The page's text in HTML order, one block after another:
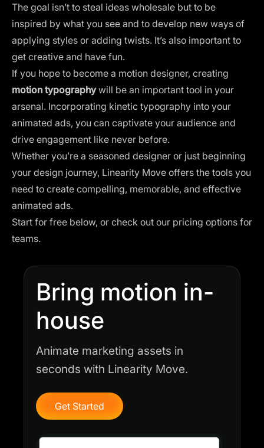
The goal isn’t to steal ideas wholesale but to be
inspired by what you see and to develop new ways of
applying styles or adding twists. It’s also important to
get creative and have fun.
If you hope to become a motion designer, creating
motion typographywill be an important tool in your
arsenal. Incorporating kinetic typography into your
animated ads, you can captivate your audience and
drive engagement like never before.
Whether you’re a seasoned designer or just beginning
your design journey, Linearity Move offers the tools you
need to create compelling, memorable, and effective
animated ads.
Start for free below, or check out our pricing options for
teams.
Bring motion in-
house
Animate marketing assets in
seconds with Linearity Move.
Get Started